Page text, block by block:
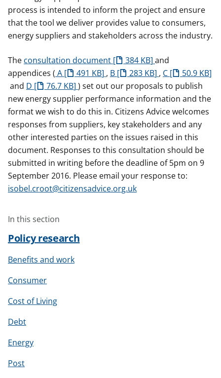
process is intended to inform the project and ensure
that the tool we deliver provides value to consumers,
energy suppliers and stakeholders across the industry.
The consultation document 384 KB and
appendices ( A 491 KB , B 283 KB , C
50.9 KB
and D 76.7 KB ) set out our proposals to publish
new energy supplier performance information and the
format we wish to do this in. Citizens Advice welcomes
responses from suppliers, key stakeholders and any
other interested parties on the issues raised in this
document. Responses to this consultation should be
submitted in writing before the deadline of 5pm on 9
September 2016. Please email your response to:
isobel.croot@citizensadvice.org.uk
In this section
Policy research
Benefits and work
Consumer
Cost of Living
Debt
Energy
Post